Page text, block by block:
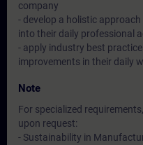
company
- develop a holistic
into their daily professional
- apply industry best
improvements in their daily
Note
For specialized
upon request:
- Sustainability in